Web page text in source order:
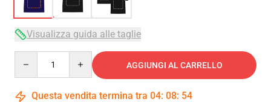
Visualizza guida alle taglie
AGGIUNGI AL CARRELLO
Questa vendita termina tra 04: 08: 54